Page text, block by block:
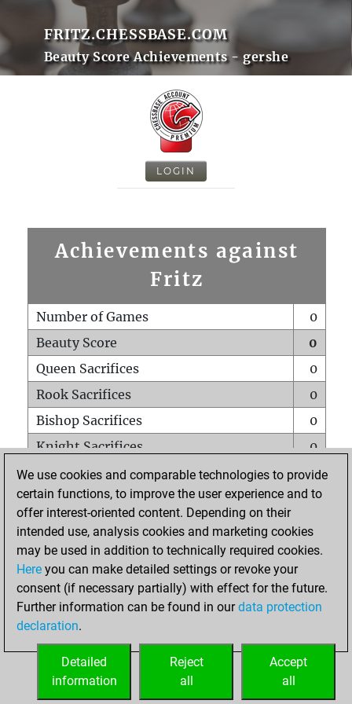
FRITZ.CHESSBASE.COM
Beauty Score Achievements - gershe
LOGIN
Achievements against
Fritz
Number of Games
0
Beauty Score
0
Queen Sacrifices
0
Rook Sacrifices
0
Bishop Sacrifices
0
Knight Sacrifices
0
Pawn Sacrifices
0
Mates on full board
0
Checkmates with a pawn
Smothered mates
0
Underpromotions
Doubled rooks on seventh rank
0
We use cookies and comparable technologies to provide
certain functions, to improve the user experience and to
offer interest-oriented content. Depending on their
intended use, analysis cookies and marketing cookies
may be used in addition to technically required cookies.
Here you can make detailed settings or revoke your
consent (if necessary partially) with effect for the future.
Further information can be found in ourdata protection
declaration.
Accept
all
Reject
all
Detailed
information